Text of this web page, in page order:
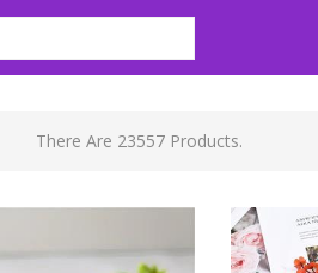
There Are 23557 Products.